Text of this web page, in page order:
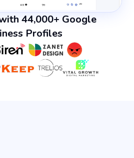
44,000+ Google
Profiles